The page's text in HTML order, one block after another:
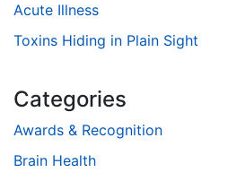
Acute Illness
Toxins Hiding in Plain Sight
Categories
Awards & Recognition
Brain Health